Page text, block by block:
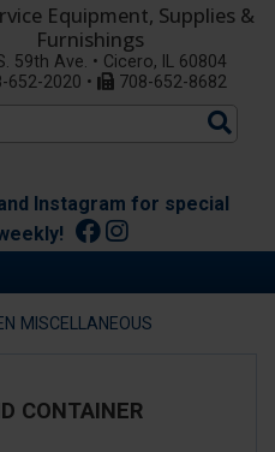
Equipment, Supplies &
Furnishings
59th Ave. • Cicero, IL 60804
652-2020 •
708-652-8682
Instagram for special
MISCELLANEOUS
CONTAINER